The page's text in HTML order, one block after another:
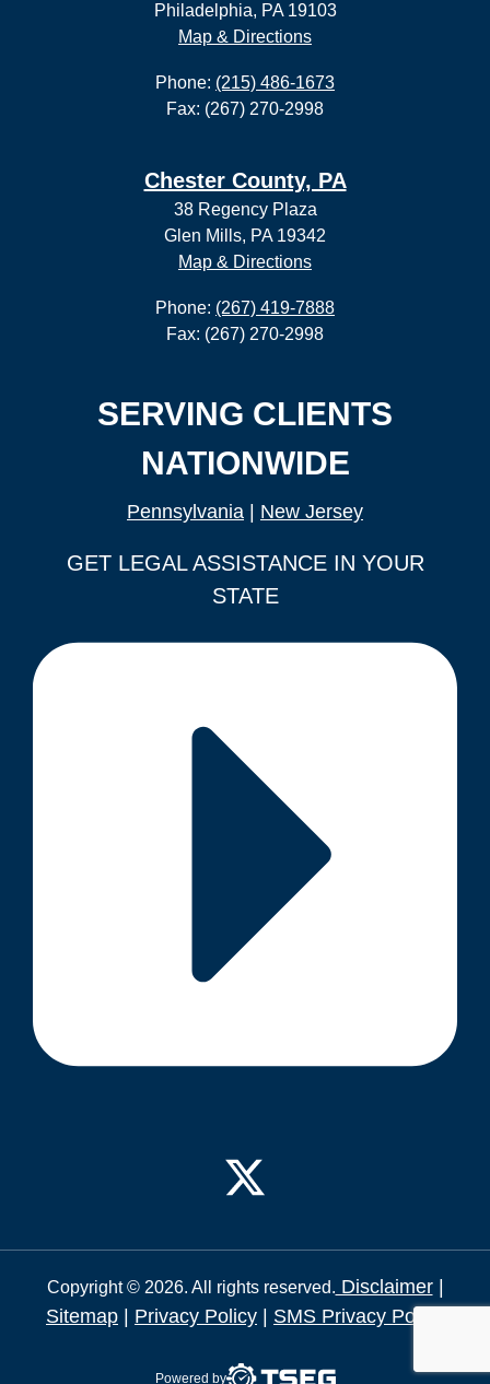
Philadelphia, PA 19103
Map & Directions
Phone: (215) 486-1673
Fax: (267) 270-2998
Chester County, PA
38 Regency Plaza
Glen Mills, PA 19342
Map & Directions
Phone: (267) 419-7888
Fax: (267) 270-2998
SERVING CLIENTS
NATIONWIDE
Pennsylvania New Jersey
GET LEGAL ASSISTANCE IN YOUR
STATE
Copyright © 2026. All rights reserved. Disclaimer|
Sitemap
Privacy Policy SMS Privacy Policy
Powered by